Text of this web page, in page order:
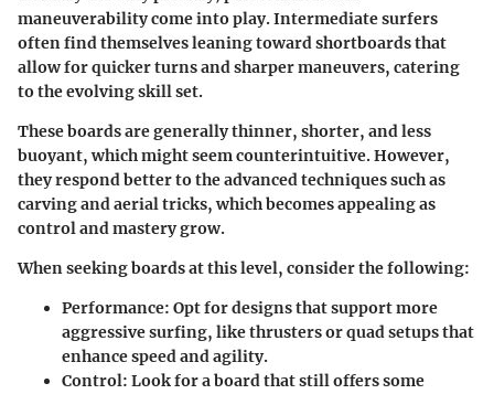
maneuverability come into play. Intermediate surfers
often find themselves leaning towardshortboardsthat
allow for quicker turns and sharper maneuvers, catering
to the evolving skill set.
These boards are generally thinner, shorter, and less
buoyant, which might seem counterintuitive. However,
they respond better to the advanced techniques such as
carving and aerial tricks, which becomes appealing as
control and mastery grow.
When seeking boards at this level, consider the following:
Performance: Opt for designs that support more
aggressive surfing, like thrusters or quad setups that
enhance speed and agility.
Control: Look for a board that still offers some